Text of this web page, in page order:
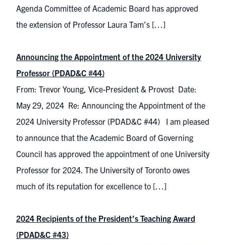
Agenda Committee of Academic Board has approved
the extension of Professor Laura Tam’s […]
Announcing the Appointment of the 2024 University
Professor (PDAD&C #44)
From: Trevor Young, Vice-President & Provost Date:
May 29, 2024 Re: Announcing the Appointment of the
2024 University Professor (PDAD&C #44) I am pleased
to announce that the Academic Board of Governing
Council has approved the appointment of one University
Professor for 2024. The University of Toronto owes
much of its reputation for excellence to […]
2024 Recipients of the President’s Teaching Award
(PDAD&C #43)